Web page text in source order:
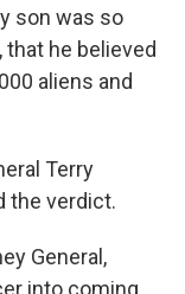
son was so
he believed
aliens and
Terry
the verdict.
General,
into coming